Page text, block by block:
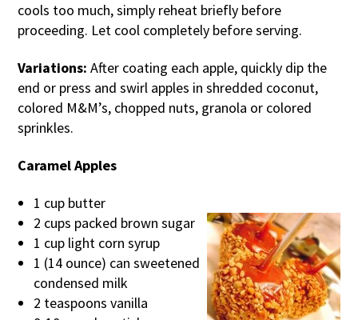
cools too much, simply reheat briefly before
proceeding. Let cool completely before serving.
Variations: After coating each apple, quickly dip the
end or press and swirl apples in shredded coconut,
colored M&M’s, chopped nuts, granola or colored
sprinkles.
Caramel Apples
1 cup butter
2 cups packed brown sugar
1 cup light corn syrup
1 (14 ounce) can sweetened
condensed milk
2 teaspoons vanilla